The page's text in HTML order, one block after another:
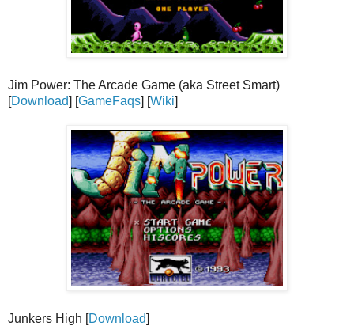
Jim Power: The Arcade Game (aka Street Smart)
[Download] [GameFaqs] [Wiki]
Junkers High [Download]